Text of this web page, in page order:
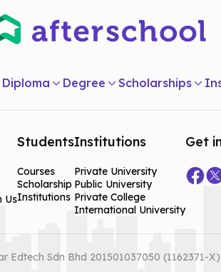
Diploma Degree Scholarships
Us
Students
Courses
Scholarship
Institutions
Institutions
Private University
Public University
Private College
International University
Get
Sdn Bhd 201501037050 (1162371-